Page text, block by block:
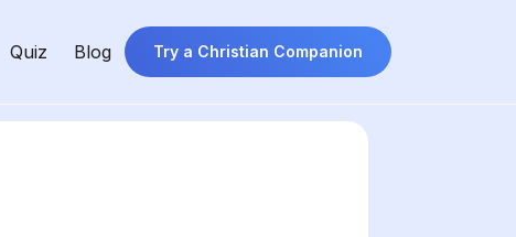
Quiz Blog Try a Christian Companion